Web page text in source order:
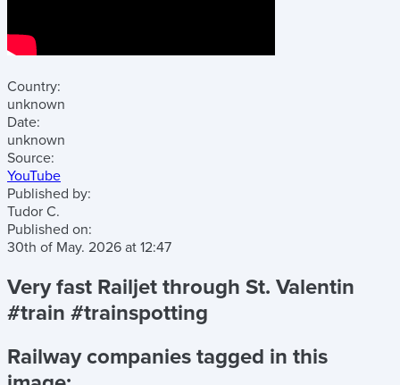
Country:
unknown
Date:
unknown
Source:
YouTube
Published by:
Tudor C.
Published on:
30th of May. 2026 at 12:47
Very fast Railjet through St. Valentin
#train #trainspotting
Railway companies tagged in this